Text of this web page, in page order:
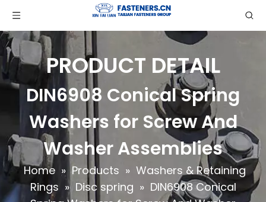
PRODUCT DETAIL
DIN6908 Conical Spring
Washers for Screw And
Washer Assemblies
Home » Products » Washers & Retaining
Rings » Disc spring » DIN6908 Conical